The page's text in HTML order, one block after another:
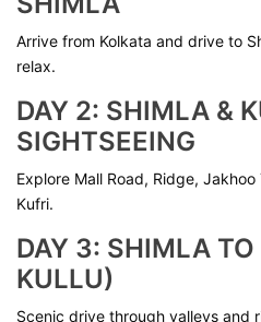
Arrive from Kolkata and drive to
relax.
DAY 2: SHIMLA &
SIGHTSEEING
Explore Mall Road, Ridge,
Kufri.
DAY 3: SHIMLA
KULLU)
Scenic drive through valleys and